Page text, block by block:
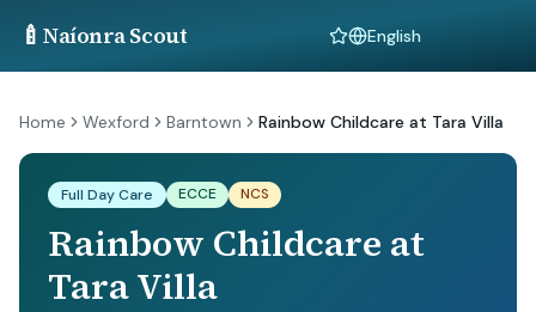
🍼 Naíonra Scout Language
Home Wexford Barntown Rainbow Childcare at Tara Villa
Full Day Care ECCE NCS
Rainbow Childcare at
Tara Villa